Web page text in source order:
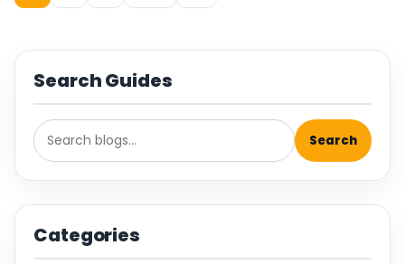
Search Guides
Search
Categories